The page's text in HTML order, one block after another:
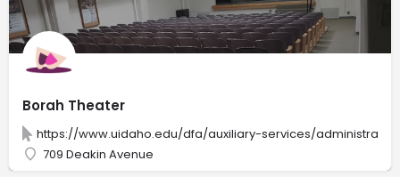
Borah Theater
https://www.uidaho.edu/dfa/auxiliary-services/
709 Deakin Avenue